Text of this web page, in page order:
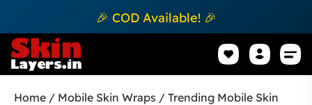
🎉 COD Available! 🎉
Home / Mobile Skin Wraps / Trending Mobile Skin